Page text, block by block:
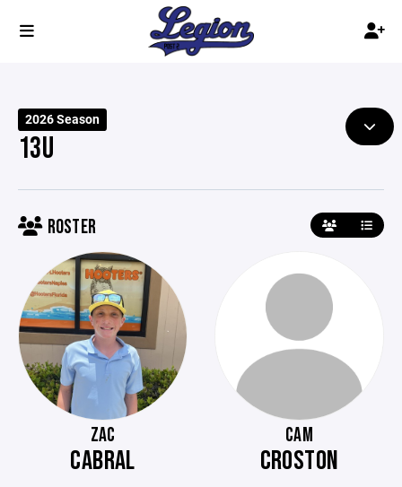
2026 Season
13U
ROSTER
ZAC
CABRAL
CAM
CROSTON